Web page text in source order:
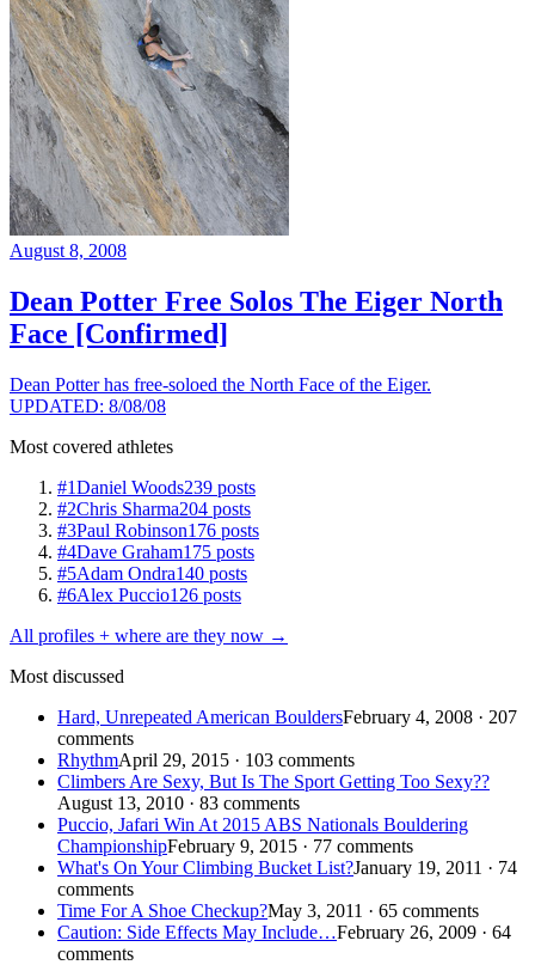
August 8, 2008
Dean Potter Free Solos The Eiger North
Face [Confirmed]
Dean Potter has free-soloed the North Face of the Eiger.
UPDATED: 8/08/08
Most covered athletes
#1Daniel Woods239 posts
#2Chris Sharma204 posts
#3Paul Robinson176 posts
#4Dave Graham175 posts
#5Adam Ondra140 posts
#6Alex Puccio126 posts
All profiles + where are they now →
Most discussed
Hard, Unrepeated American BouldersFebruary 4, 2008 · 207
comments
RhythmApril 29, 2015 · 103 comments
Climbers Are Sexy, But Is The Sport Getting Too Sexy??
August 13, 2010 · 83 comments
Puccio, Jafari Win At 2015 ABS Nationals Bouldering
ChampionshipFebruary 9, 2015 · 77 comments
What's On Your Climbing Bucket List?January 19, 2011 · 74
comments
Time For A Shoe Checkup?May 3, 2011 · 65 comments
Caution: Side Effects May Include…February 26, 2009 · 64
comments